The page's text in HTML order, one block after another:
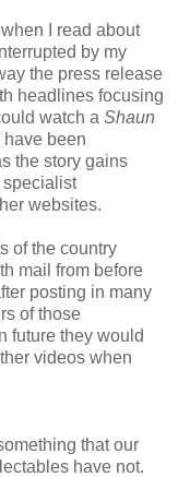
I read about
by my
the press release
headlines focusing
watch a Shaun
been
the story gains
websites.
of the country
mail from before
posting in many
of those
future they would
videos when
that our
have not.